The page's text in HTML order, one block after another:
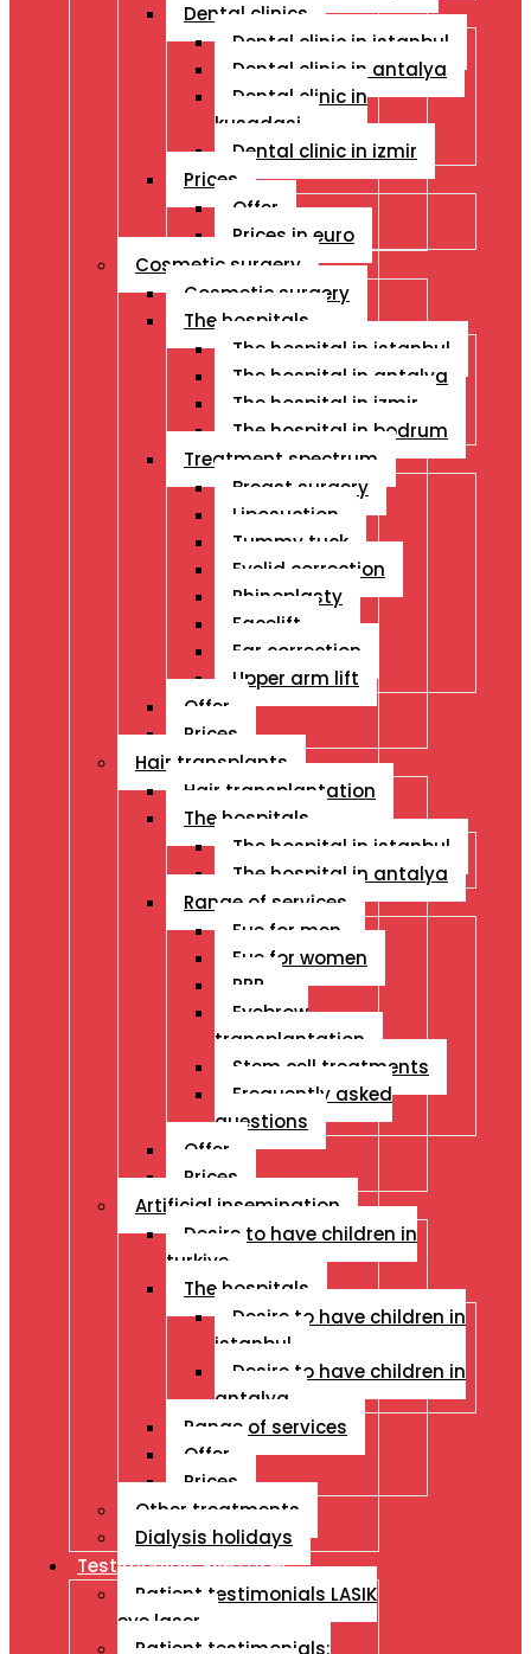
Dental clinics
Dental clinic in istanbul
Dental clinic in antalya
Dental clinic in
kusadasi
Dental clinic in izmir
Prices
Offer
Prices in euro
Cosmetic surgery
Cosmetic surgery
The hospitals
The hospital in istanbul
The hospital in antalya
The hospital in izmir
The hospital in bodrum
Treatment spectrum
Breast surgery
Liposuction
Tummy tuck
Eyelid correction
Rhinoplasty
Facelift
Ear correction
Upper arm lift
Offer
Prices
Hair transplants
Hair transplantation
The hospitals
The hospital in istanbul
The hospital in antalya
Range of services
Fue for men
Fue for women
PRP
Eyebrow
transplantation
Stem cell treatments
Frequently asked
questions
Offer
Prices
Artificial insemination
Desire to have children in
turkiye
The hospitals
Desire to have children in
istanbul
Desire to have children in
antalya
Range of services
Offer
Prices
Other treatments
Dialysis holidays
Testimonials Eye Laser
Patient testimonials LASIK
eye laser